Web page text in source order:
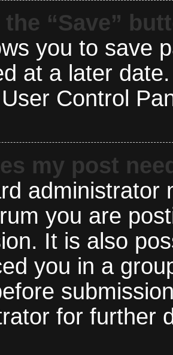
the “Save”
you to save
at a later
Control
my post
administrator
you are
It is also
you in a
for further